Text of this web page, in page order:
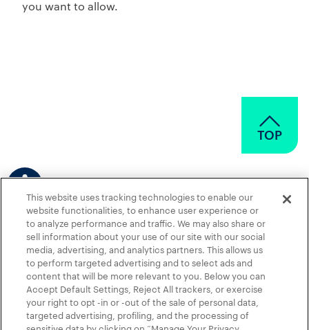
you want to allow.
TOP
Contact Us News Terms of Use
Privacy Policy
Privacy Policy for Healthcare Professionals
This website uses tracking technologies to enable our
website functionalities, to enhance user experience or
to analyze performance and traffic. We may also share or
sell information about your use of our site with our social
media, advertising, and analytics partners. This allows us
to perform targeted advertising and to select ads and
content that will be more relevant to you. Below you can
Accept Default Settings, Reject All trackers, or exercise
your right to opt -in or -out of the sale of personal data,
targeted advertising, profiling, and the processing of